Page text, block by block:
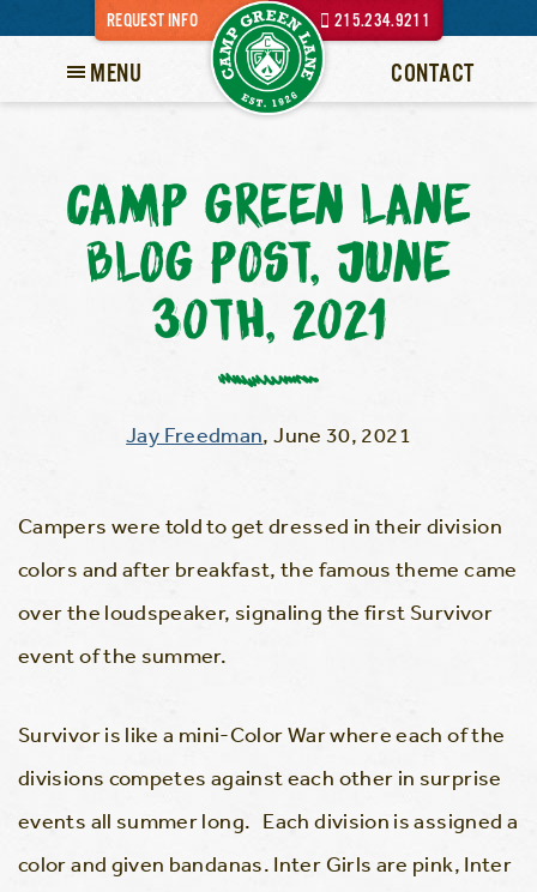
REQUEST INFO 215.234.9211
MENU CONTACT
CAMP GREEN LANE
BLOG POST, JUNE
30TH, 2021
Jay Freedman,June 30, 2021
Campers were told to get dressed in their division
colors and after breakfast, the famous theme came
over the loudspeaker, signaling the first Survivor
event of the summer.
Survivor is like a mini-Color War where each of the
divisions competes against each other in surprise
events all summer long. Each division is assigned a
color and given bandanas. Inter Girls are pink, Inter